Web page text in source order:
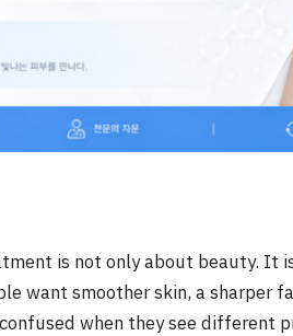
is not only about beauty. It
want smoother skin, a sharper
when they see different